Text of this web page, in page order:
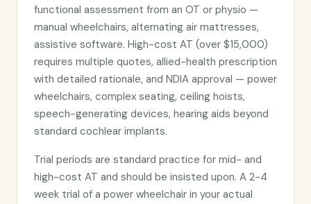
functional assessment from an OT or physio —
manual wheelchairs, alternating air mattresses,
assistive software. High-cost AT (over $15,000)
requires multiple quotes, allied-health prescription
with detailed rationale, and NDIA approval — power
wheelchairs, complex seating, ceiling hoists,
speech-generating devices, hearing aids beyond
standard cochlear implants.
Trial periods are standard practice for mid- and
high-cost AT and should be insisted upon. A 2-4
week trial of a power wheelchair in your actual